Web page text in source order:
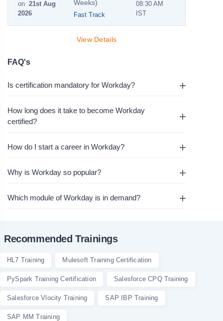
on 21st Aug
2026
Weeks)
Fast Track
08:30 AM
IST
View Details
FAQ's
Is certification mandatory for Workday?
How long does it take to become Workday
certified?
How do I start a career in Workday?
Why is Workday so popular?
Which module of Workday is in demand?
Recommended Trainings
HL7 Training Mulesoft Training Certification
PySpark Training Certification Salesforce CPQ Training
Salesforce Vlocity Training SAP IBP Training
SAP MM Training